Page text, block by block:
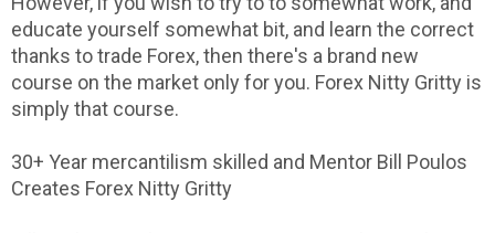
educate yourself somewhat bit, and learn the correct
thanks to trade Forex, then there's a brand new
course on the market only for you. Forex Nitty Gritty is
simply that course.
30+ Year mercantilism skilled and Mentor Bill Poulos
Creates Forex Nitty Gritty